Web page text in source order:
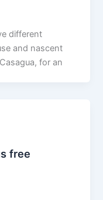
different
and nascent
for an
free